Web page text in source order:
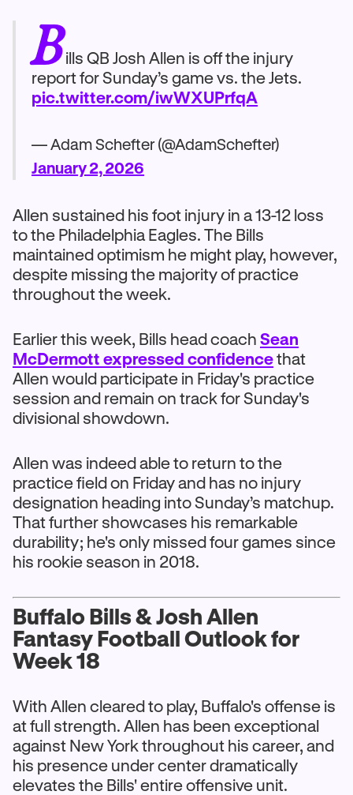
Bills QB Josh Allen is off the injury
report for Sunday’s game vs. the Jets.
pic.twitter.com/iwWXUPrfqA
— Adam Schefter (@AdamSchefter)
January 2, 2026
Allen sustained his foot injury in a 13-12 loss
to the Philadelphia Eagles. The Bills
maintained optimism he might play, however,
despite missing the majority of practice
throughout the week.
Earlier this week, Bills head coach Sean
McDermott expressed confidencethat
Allen would participate in Friday's practice
session and remain on track for Sunday's
divisional showdown.
Allen was indeed able to return to the
practice field on Friday and has no injury
designation heading into Sunday’s matchup.
That further showcases his remarkable
durability; he's only missed four games since
his rookie season in 2018.
Buffalo Bills & Josh Allen
Fantasy Football Outlook for
Week 18
With Allen cleared to play, Buffalo's offense is
at full strength. Allen has been exceptional
against New York throughout his career, and
his presence under center dramatically
elevates the Bills' entire offensive unit.